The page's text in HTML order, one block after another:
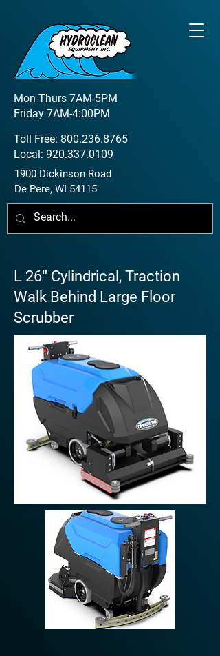
Mon-Thurs 7AM-5PM
Friday 7AM-4:00PM
Toll Free: 800.236.8765
Local: 920.337.0109
1900 Dickinson Road
De Pere, WI 54115
L 26″ Cylindrical, Traction
Walk Behind Large Floor
Scrubber